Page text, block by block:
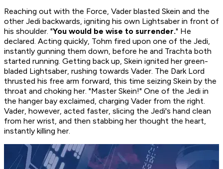
Reaching out with the Force, Vader blasted Skein and the
other Jedi backwards, igniting his own Lightsaber in front of
his shoulder. "You would be wise to surrender." He
declared. Acting quickly, Tohm fired upon one of the Jedi,
instantly gunning them down, before he and Trachta both
started running. Getting back up, Skein ignited her green-
bladed Lightsaber, rushing towards Vader. The Dark Lord
thrusted his free arm forward, this time seizing Skein by the
throat and choking her. "Master Skein!" One of the Jedi in
the hanger bay exclaimed, charging Vader from the right.
Vader, however, acted faster, slicing the Jedi's hand clean
from her wrist, and then stabbing her thought the heart,
instantly killing her.